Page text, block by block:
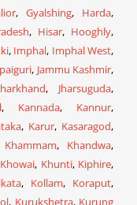
,Gyalshing, Harda,
, Hisar, Hooghly,
, Imphal, Imphal West,
, Jammu Kashmir,
, Jharsuguda,
, Kannada, Kannur,
, Karur, Kasaragod,
Khammam, Khandwa,
Khowai, Khunti, Kiphire,
, Kollam, Koraput,